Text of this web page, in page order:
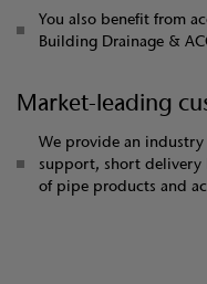
You also benefit from
Building Drainage &
Market-leading
We provide an
support, short delivery
of pipe products and